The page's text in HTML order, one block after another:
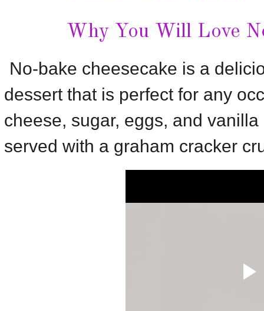
Why You Will Love
No-bake cheesecake is a
dessert that is perfect for any
cheese, sugar, eggs, and
served with a graham cracker